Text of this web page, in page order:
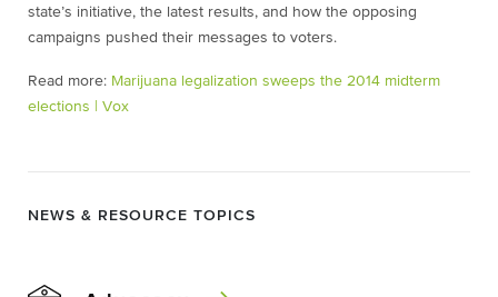
state’s initiative, the latest results, and how the opposing
campaigns pushed their messages to voters.
Read more: Marijuana legalization sweeps the 2014 midterm
elections | Vox
NEWS & RESOURCE TOPICS